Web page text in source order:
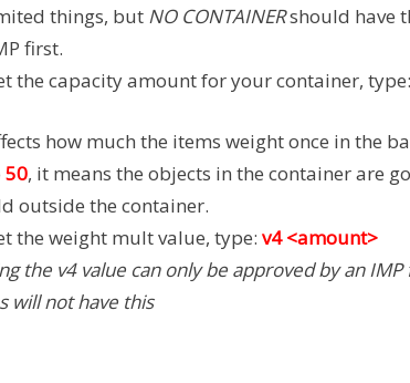
things, but NO CONTAINERshould have
first.
the capacity amount for your container, type:
how much the items weight once in the
50, it means the objects in the container are
outside the container.
the weight mult value, type: v4 <amount>
the v4 value can only be approved by an
will not have this